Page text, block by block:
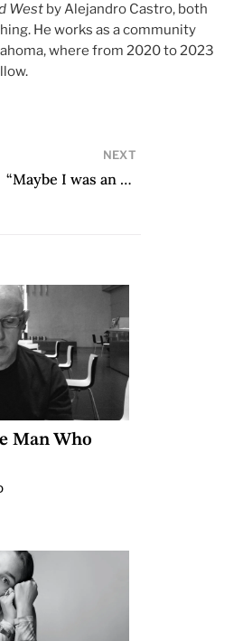
West by Alejandro Castro, both
He works as a community
where from 2020 to 2023
NEXT
“Maybe I was an example of not taking things so seriously, of not doing things so academically”: An Interview with Argentine Writer César Aira
Man Who